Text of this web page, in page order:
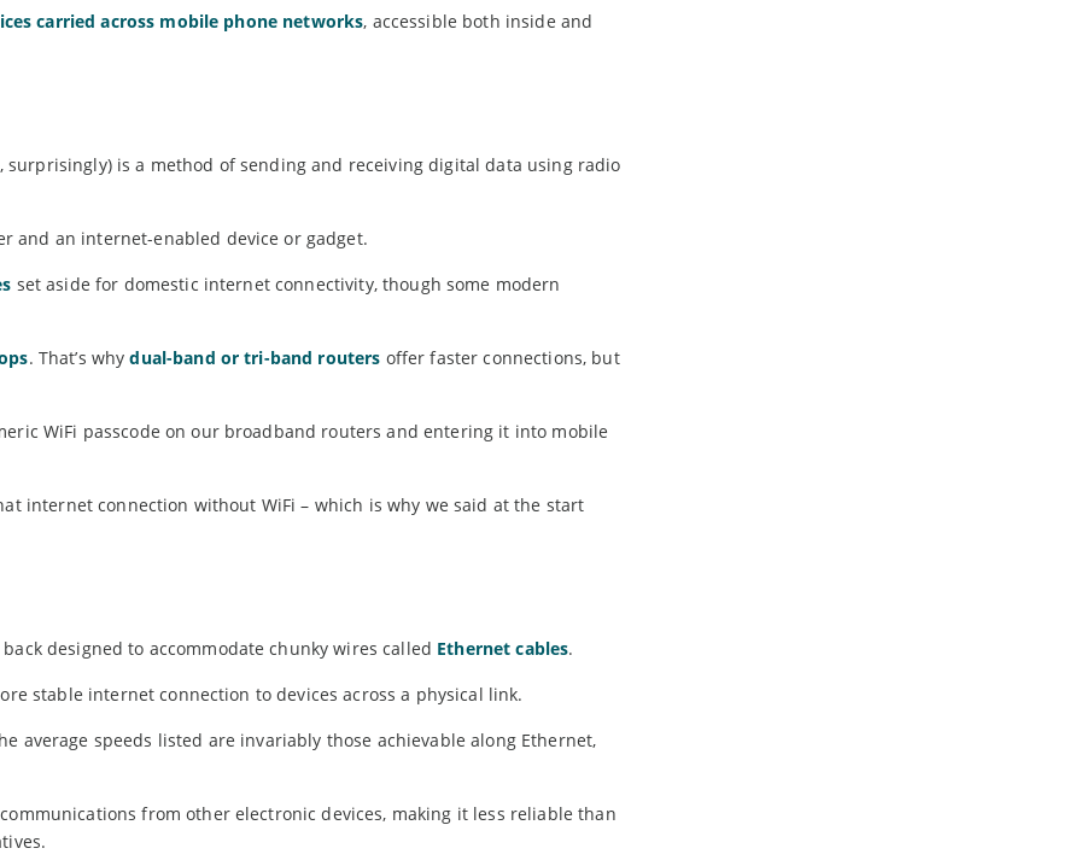
carried across mobile phone networks, accessible both inside and
is a method of sending and receiving digital data using radio
and an internet-enabled device or gadget.
set aside for domestic internet connectivity, though some modern
. That’s whydual-band or tri-band routers offer faster connections, but
WiFi passcode on our broadband routers and entering it into mobile
internet connection without WiFi – which is why we said at the start
designed to accommodate chunky wires called Ethernet cables.
stable internet connection to devices across a physical link.
average speeds listed are invariably those achievable along Ethernet,
from other electronic devices, making it less reliable than